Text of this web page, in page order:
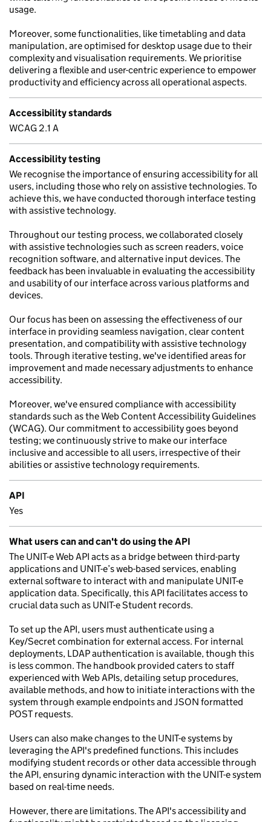
usage.
Moreover, some functionalities, like timetabling and data
manipulation, are optimised for desktop usage due to their
complexity and visualisation requirements. We prioritise
delivering a flexible and user-centric experience to empower
productivity and efficiency across all operational aspects.
Accessibility standards
WCAG 2.1 A
Accessibility testing
We recognise the importance of ensuring accessibility for all
users, including those who rely on assistive technologies. To
achieve this, we have conducted thorough interface testing
with assistive technology.
Throughout our testing process, we collaborated closely
with assistive technologies such as screen readers, voice
recognition software, and alternative input devices. The
feedback has been invaluable in evaluating the accessibility
and usability of our interface across various platforms and
devices.
Our focus has been on assessing the effectiveness of our
interface in providing seamless navigation, clear content
presentation, and compatibility with assistive technology
tools. Through iterative testing, we've identified areas for
improvement and made necessary adjustments to enhance
accessibility.
Moreover, we've ensured compliance with accessibility
standards such as the Web Content Accessibility Guidelines
(WCAG). Our commitment to accessibility goes beyond
testing; we continuously strive to make our interface
inclusive and accessible to all users, irrespective of their
abilities or assistive technology requirements.
API
Yes
What users can and can't do using the API
The UNIT-e Web API acts as a bridge between third-party
applications and UNIT-e’s web-based services, enabling
external software to interact with and manipulate UNIT-e
application data. Specifically, this API facilitates access to
crucial data such as UNIT-e Student records.
To set up the API, users must authenticate using a
Key/Secret combination for external access. For internal
deployments, LDAP authentication is available, though this
is less common. The handbook provided caters to staff
experienced with Web APIs, detailing setup procedures,
available methods, and how to initiate interactions with the
system through example endpoints and JSON formatted
POST requests.
Users can also make changes to the UNIT-e systems by
leveraging the API's predefined functions. This includes
modifying student records or other data accessible through
the API, ensuring dynamic interaction with the UNIT-e system
based on real-time needs.
However, there are limitations. The API's accessibility and